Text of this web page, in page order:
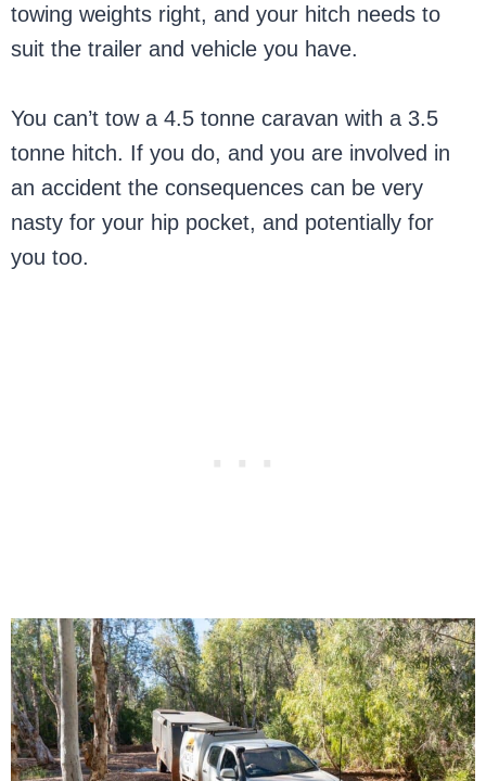
towing weights right, and your hitch needs to
suit the trailer and vehicle you have.
You can’t tow a 4.5 tonne caravan with a 3.5
tonne hitch. If you do, and you are involved in
an accident the consequences can be very
nasty for your hip pocket, and potentially for
you too.